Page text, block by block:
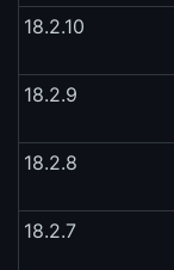
18.2.10
18.2.9
18.2.8
18.2.7